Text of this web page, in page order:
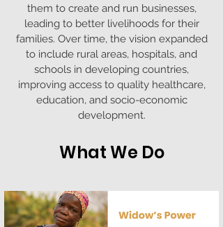
them to create and run businesses,
leading to better livelihoods for their
families. Over time, the vision expanded
to include rural areas, hospitals, and
schools in developing countries,
improving access to quality healthcare,
education, and socio-economic
development.
What We Do